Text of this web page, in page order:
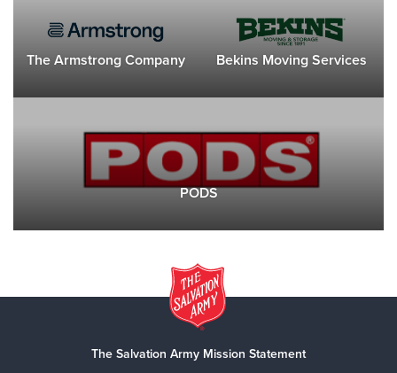
The Armstrong Company Bekins Moving Services
PODS
The Salvation Army Mission Statement